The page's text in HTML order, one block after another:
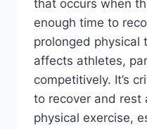
that occurs when
enough time to
prolonged physical
affects athletes,
competitively. It’s
to recover and rest
physical exercise,